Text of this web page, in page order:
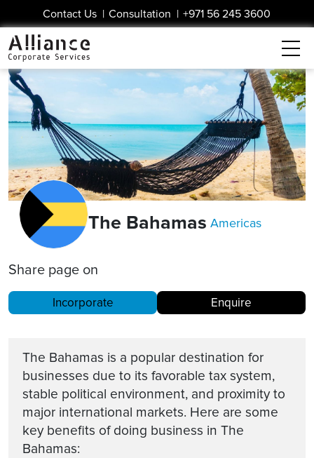
Contact Us | Consultation | +971 56 245 3600
The Bahamas Americas
Share page on
Incorporate Enquire
The Bahamas is a popular destination for
businesses due to its favorable tax system,
stable political environment, and proximity to
major international markets. Here are some
key benefits of doing business in The
Bahamas: